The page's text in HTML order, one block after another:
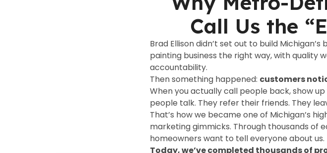
Call Us the
Brad Ellison didn’t set out to build
painting business the right way, with quality
accountability.
Then something happened: customers
When you actually call people back, show
people talk. They refer their friends. They
That’s how we became one of Michigan’s
marketing gimmicks. Through thousands of
homeowners want to tell everyone about us.
Today, we’ve completed thousands of